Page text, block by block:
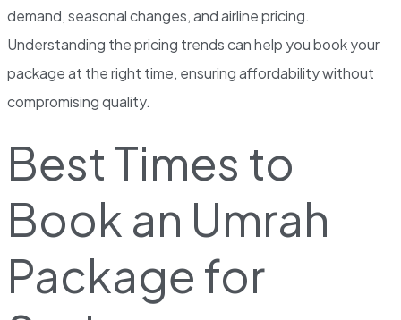
demand, seasonal changes, and airline pricing.
Understanding the pricing trends can help you book your
package at the right time, ensuring affordability without
compromising quality.
Best Times to
Book an Umrah
Package for